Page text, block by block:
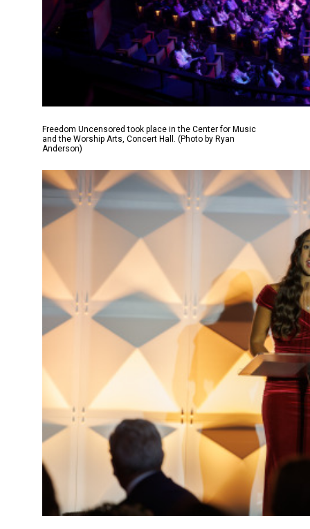
Freedom Uncensored took place in the Center for Music
and the Worship Arts, Concert Hall. (Photo by Ryan
Anderson)